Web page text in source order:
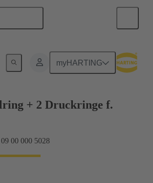
myHARTING
+ 2 Druckringe f.
00 000 5028